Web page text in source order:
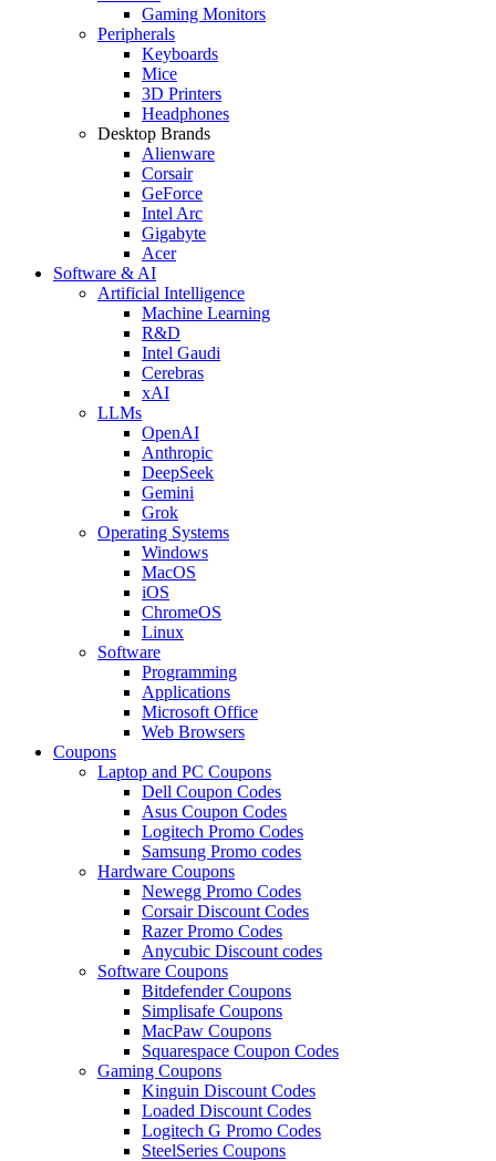
Gaming Monitors
Peripherals
Keyboards
Mice
3D Printers
Headphones
Desktop Brands
Alienware
Corsair
GeForce
Intel Arc
Gigabyte
Acer
Software & AI
Artificial Intelligence
Machine Learning
R&D
Intel Gaudi
Cerebras
xAI
LLMs
OpenAI
Anthropic
DeepSeek
Gemini
Grok
Operating Systems
Windows
MacOS
iOS
ChromeOS
Linux
Software
Programming
Applications
Microsoft Office
Web Browsers
Coupons
Laptop and PC Coupons
Dell Coupon Codes
Asus Coupon Codes
Logitech Promo Codes
Samsung Promo codes
Hardware Coupons
Newegg Promo Codes
Corsair Discount Codes
Razer Promo Codes
Anycubic Discount codes
Software Coupons
Bitdefender Coupons
Simplisafe Coupons
MacPaw Coupons
Squarespace Coupon Codes
Gaming Coupons
Kinguin Discount Codes
Loaded Discount Codes
Logitech G Promo Codes
SteelSeries Coupons